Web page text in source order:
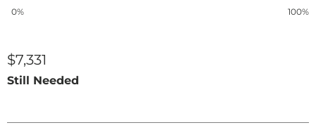
0% 100%
$7,331
Still Needed